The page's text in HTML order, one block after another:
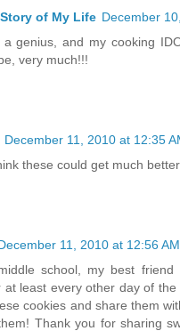
of My Life December
a genius, and my cooking
very much!!!
December 11, 2010 at 12:35
these could get much
11, 2010 at 12:56 AM
school, my best
at least every other day of
cookies and share them
Thank you for sharing